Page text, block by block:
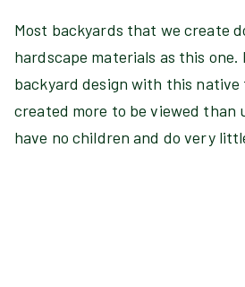
Most backyards that we create
hardscape materials as this one.
backyard design with this native
created more to be viewed than
have no children and do very